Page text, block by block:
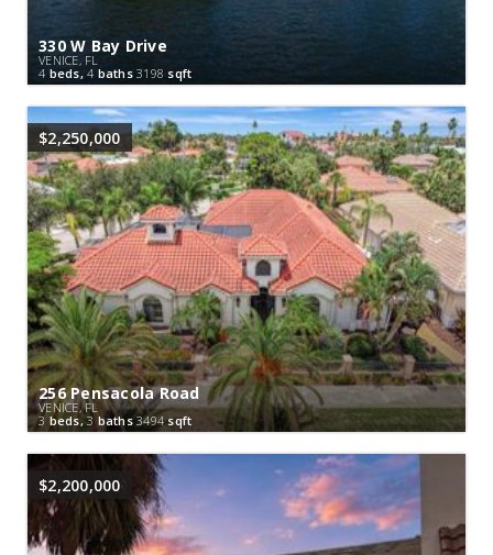
330 W Bay Drive
VENICE, FL
4 beds, 4 baths 3198 sqft
$2,250,000
256 Pensacola Road
VENICE, FL
3 beds,3 baths 3494sqft
$2,200,000